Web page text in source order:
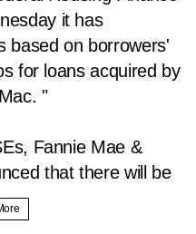
it has
based on borrowers'
for loans acquired by
"
Fannie Mae &
that there will be
pricing
These fees may